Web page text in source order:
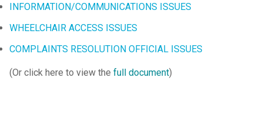
INFORMATION/COMMUNICATIONS ISSUES
WHEELCHAIR ACCESS ISSUES
COMPLAINTS RESOLUTION OFFICIAL ISSUES
(Or click here to view the full document)